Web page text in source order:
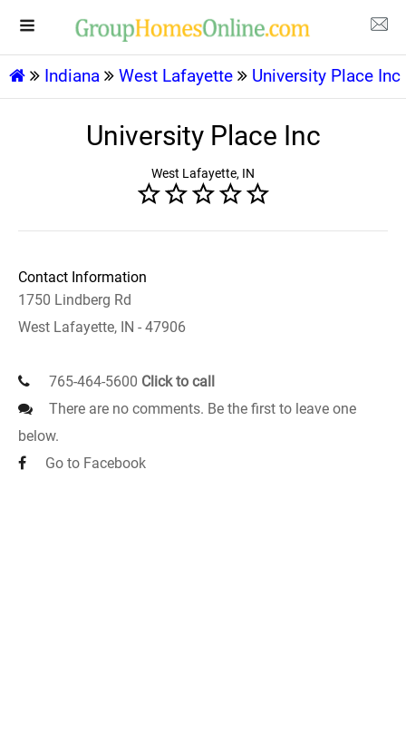
Indiana West Lafayette University Place Inc
University Place Inc
West Lafayette, IN
Contact Information
1750 Lindberg Rd
West Lafayette, IN - 47906
765-464-5600 Click to call
There are no comments. Be the first to leave one
below.
Go to Facebook